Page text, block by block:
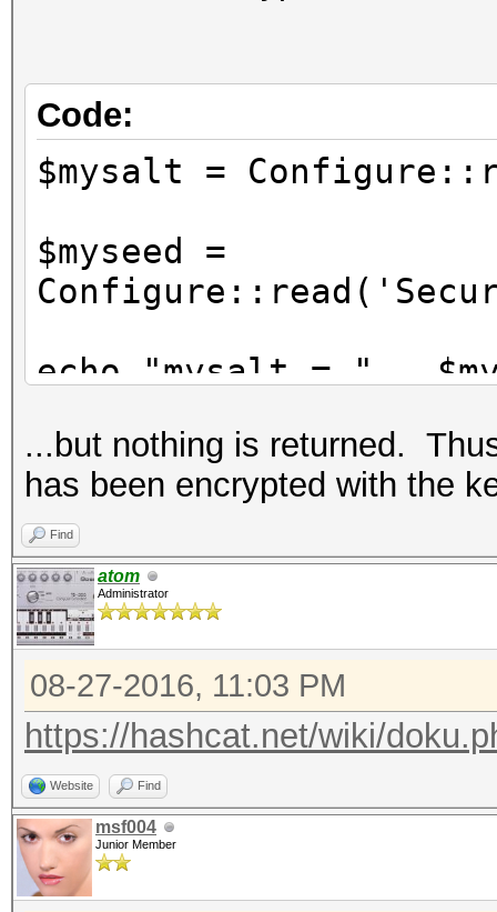
Code:
$mysalt =
$myseed =
echo "mysalt = " .
$nosecret =
echo "nosecret = " .
...but nothing is returned.
has been encrypted with the
Find
atom
Administrator
08-27-2016, 11:03 PM
https://hashcat.net/wiki/
Website Find
msf004
Junior Member